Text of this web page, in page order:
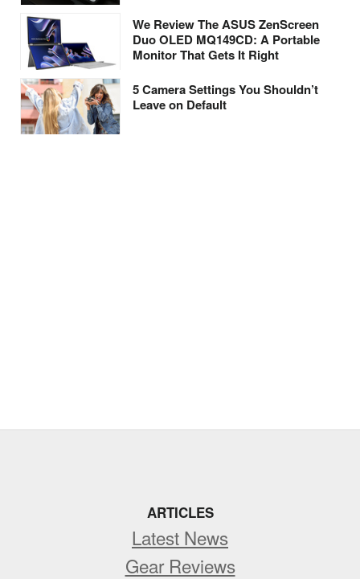
We Review The ASUS ZenScreen
Duo OLED MQ149CD: A Portable
Monitor That Gets It Right
5 Camera Settings You Shouldn’t
Leave on Default
ARTICLES
Latest News
Gear Reviews